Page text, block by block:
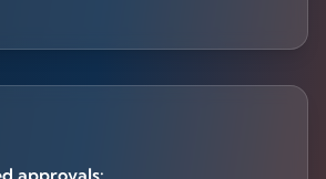
approvals: